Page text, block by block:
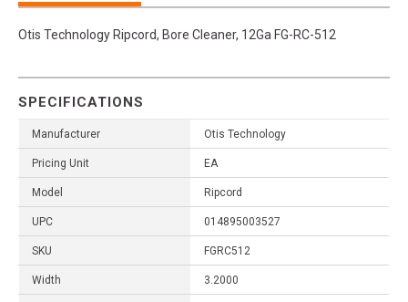
Otis Technology Ripcord, Bore Cleaner, 12Ga FG-RC-512
SPECIFICATIONS
Manufacturer Otis Technology
Pricing Unit EA
Model Ripcord
UPC 014895003527
SKU FGRC512
Width 3.2000